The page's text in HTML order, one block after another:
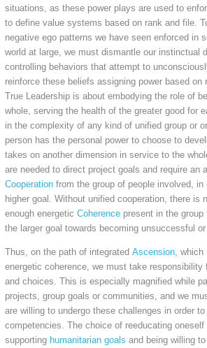
situations, as these power plays are used to
to define value systems based on rank and file.
negative ego patterns we have seen enforced in
world at large, we must dismantle our instinctual
controlling behaviors that attempt to
reinforce these beliefs assigning power based on
True Leadership is about embodying the role of
whole, serving the health of the greater good for
in the complexity of any kind of unified group or
person has the personal power to choose to
takes on another dimension in service to the
are needed to direct project goals and require an
Cooperationfrom the group of people involved, in
higher goal. Without unified cooperation, there is
enough energetic Coherencepresent in the group
the larger goal towards becoming unsuccessful
Thus, on the path of integrated Ascension, which
energetic coherence, we must take responsibility
and choices. This is especially magnified while
projects, group goals or communities, and we
are willing to undergo these challenges in order to
competencies. The choice of reeducating oneself
supporting humanitarian goals and being willing